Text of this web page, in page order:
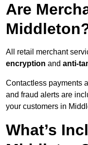
Are
All retail merchant
encryption and anti-
Contactless payments
and fraud alerts are
your customers in
What’s